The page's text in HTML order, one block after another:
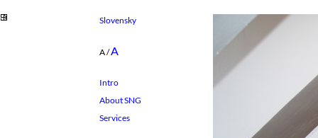
Slovensky
A/A
Intro
About SNG
Services